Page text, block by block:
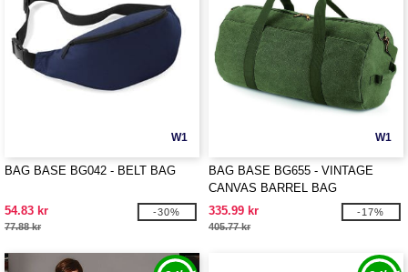
W1
BAG BASE BG042 - BELT BAG
54.83 kr
77.88 kr
-30%
W1
BAG BASE BG655 - VINTAGE
CANVAS BARREL BAG
335.99 kr
405.77 kr
-17%